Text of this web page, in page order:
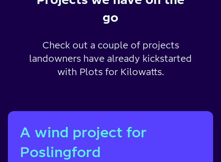
go
Check out a couple of projects
landowners have already kickstarted
with Plots for Kilowatts.
A wind project for
Poslingford